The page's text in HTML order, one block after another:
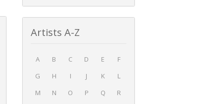
Artists A-Z
A B C D E
F
G
H I J K
L
M
N O P Q
R